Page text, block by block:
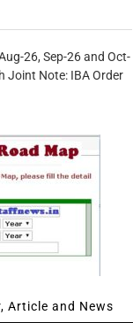
26, Sep-26 and Oct-
Joint Note: IBA Order
Article and News